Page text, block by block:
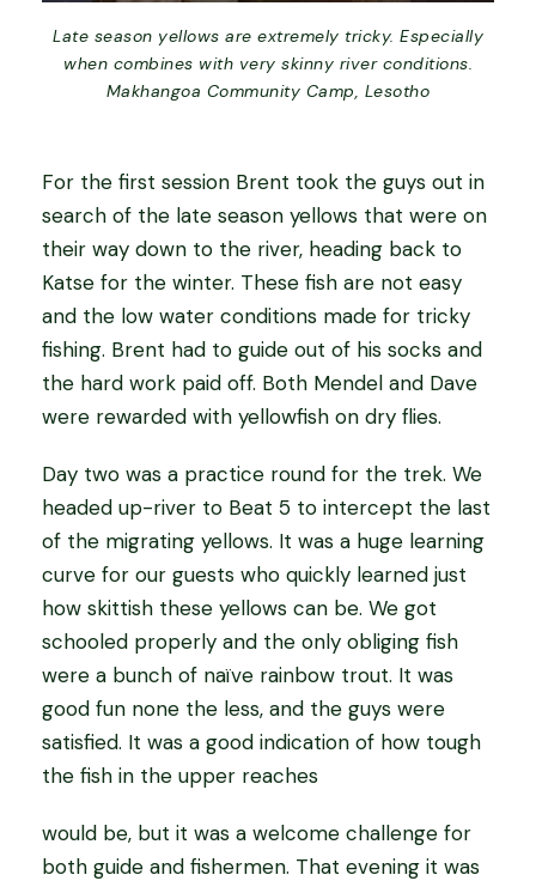
Late season yellows are extremely tricky. Especially
when combines with very skinny river conditions.
Makhangoa Community Camp, Lesotho
For the first session Brent took the guys out in
search of the late season yellows that were on
their way down to the river, heading back to
Katse for the winter. These fish are not easy
and the low water conditions made for tricky
fishing. Brent had to guide out of his socks and
the hard work paid off. Both Mendel and Dave
were rewarded with yellowfish on dry flies.
Day two was a practice round for the trek. We
headed up-river to Beat 5 to intercept the last
of the migrating yellows. It was a huge learning
curve for our guests who quickly learned just
how skittish these yellows can be. We got
schooled properly and the only obliging fish
were a bunch of naïve rainbow trout. It was
good fun none the less, and the guys were
satisfied. It was a good indication of how tough
the fish in the upper reaches
would be, but it was a welcome challenge for
both guide and fishermen. That evening it was